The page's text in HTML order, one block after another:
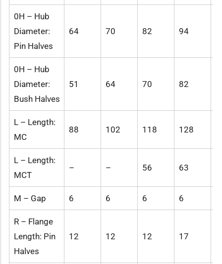
0H – Hub
Diameter:
Pin Halves
64 70 82 94
0H – Hub
Diameter:
Bush Halves
51 64 70 82
L – Length:
MC
88 102 118 128
L – Length:
MCT
– – 56 63
M – Gap 6 6 6 6
R – Flange
Length: Pin
Halves
12 12 12 17